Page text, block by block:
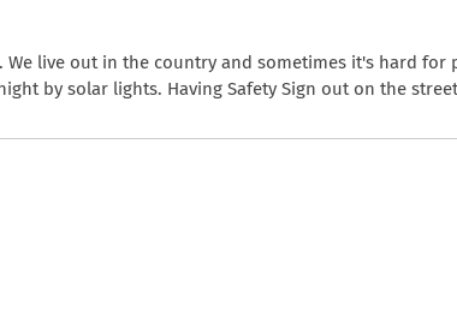
We live out in the country and sometimes it's hard for
by solar lights. Having Safety Sign out on the